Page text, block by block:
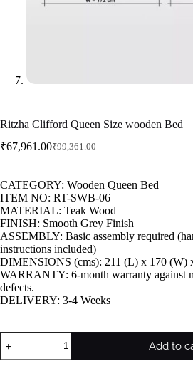
Ritzha Clifford Queen Size wooden Bed
₹99,361.00
₹67,961.00
CATEGORY: Wooden Queen Bed
ITEM NO: RT-SWB-06
MATERIAL: Teak Wood
FINISH: Smooth Grey Finish
ASSEMBLY: Basic assembly required
instructions included)
DIMENSIONS (cms): 211 (L) x 170 (W)
WARRANTY: 6-month warranty against
defects.
DELIVERY: 3-4 Weeks
Add to